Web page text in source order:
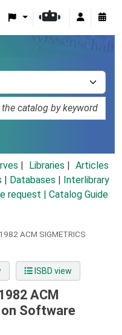
Libraries
Articles
Databases
Interlibrary
request | Catalog Guide
ACM SIGMETRICS
ISBD view
ACM
on Software